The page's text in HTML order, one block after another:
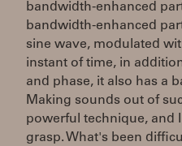
bandwidth-enhanced
bandwidth-enhanced
sine wave, modulated
instant of time, in
and phase, it also has a
Making sounds out of
powerful technique, and
grasp. What's been